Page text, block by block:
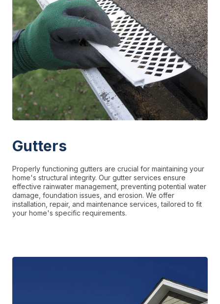
Gutters
Properly functioning gutters are crucial for maintaining your
home's structural integrity. Our gutter services ensure
effective rainwater management, preventing potential water
damage, foundation issues, and erosion. We offer
installation, repair, and maintenance services, tailored to fit
your home's specific requirements.